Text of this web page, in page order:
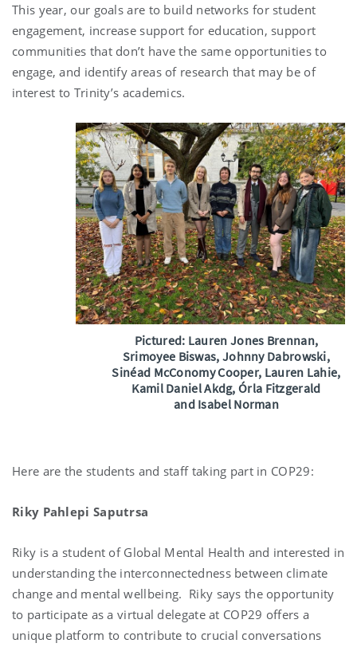
This year, our goals are to build networks for student
engagement, increase support for education, support
communities that don’t have the same opportunities to
engage, and identify areas of research that may be of
interest to Trinity’s academics.
Pictured: Lauren Jones Brennan,
Srimoyee Biswas, Johnny Dabrowski,
Sinéad McConomy Cooper, Lauren Lahie,
Kamil Daniel Akdg, Órla Fitzgerald
and Isabel Norman
Here are the students and staff taking part in COP29:
Riky Pahlepi Saputrsa
Riky is a student of Global Mental Health and interested in
understanding the interconnectedness between climate
change and mental wellbeing. Riky says the opportunity
to participate as a virtual delegate at COP29 offers a
unique platform to contribute to crucial conversations